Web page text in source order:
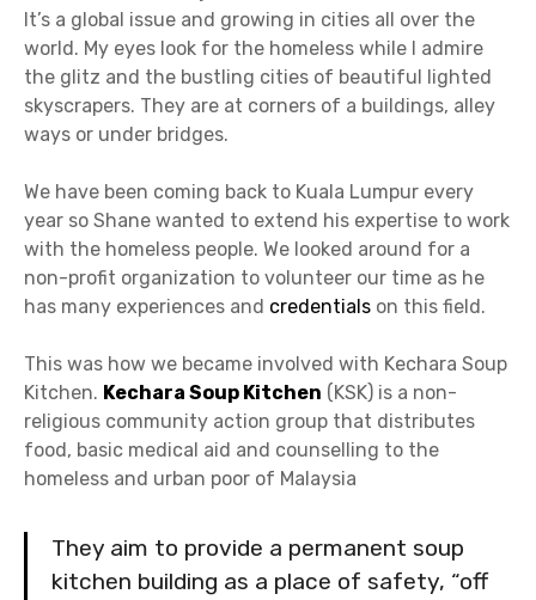
It’s a global issue and growing in cities all over the
world. My eyes look for the homeless while I admire
the glitz and the bustling cities of beautiful lighted
skyscrapers. They are at corners of a buildings, alley
ways or under bridges.
We have been coming back to Kuala Lumpur every
year so Shane wanted to extend his expertise to work
with the homeless people. We looked around for a
non-profit organization to volunteer our time as he
has many experiences and credentials on this field.
This was how we became involved with Kechara Soup
Kitchen. Kechara Soup Kitchen (KSK) is a non-
religious community action group that distributes
food, basic medical aid and counselling to the
homeless and urban poor of Malaysia
They aim to provide a permanent soup
kitchen building as a place of safety, “off